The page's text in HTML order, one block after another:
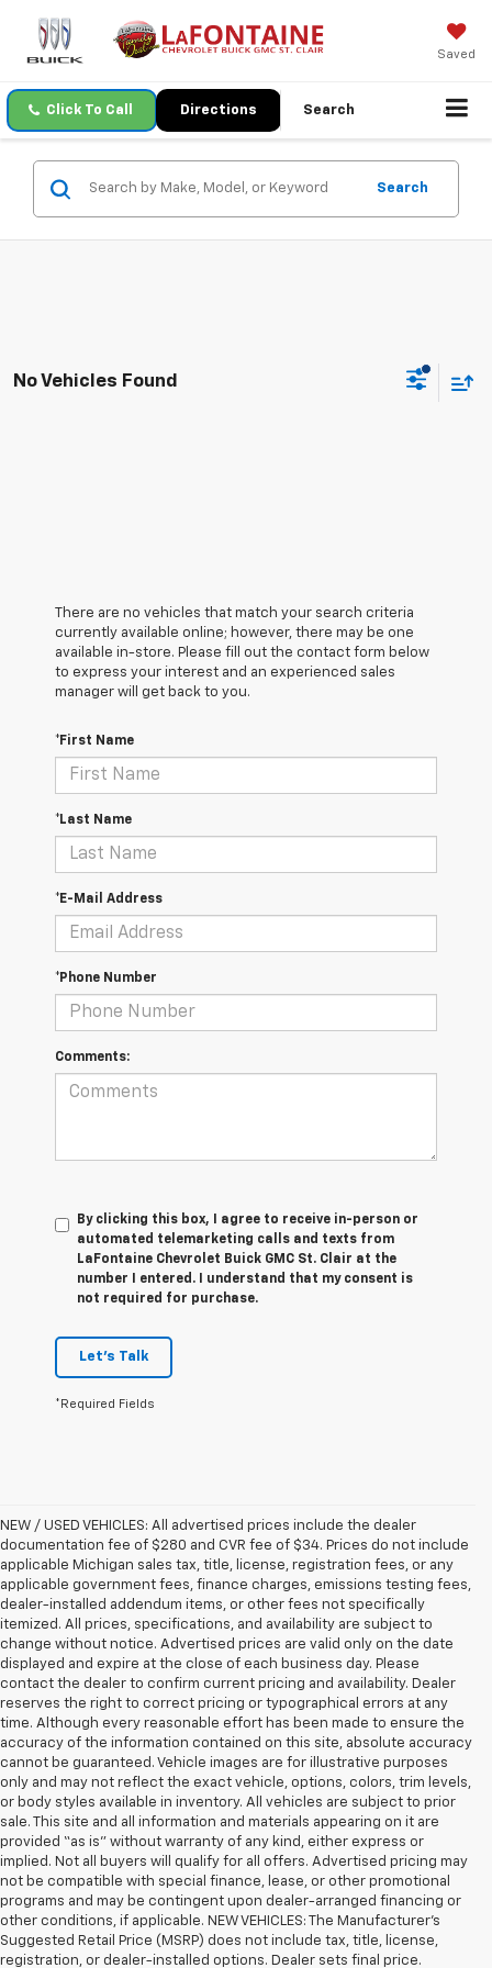
Saved
Click To Call Directions Search
Search
No Vehicles Found
There are no vehicles that match your search criteria
currently available online; however, there may be one
available in-store. Please fill out the contact form below
to express your interest and an experienced sales
manager will get back to you.
*First Name
*Last Name
*E-Mail Address
*Phone Number
Comments:
By clicking this box, I agree to receive in-person or
automated telemarketing calls and texts from
LaFontaine Chevrolet Buick GMC St. Clair at the
number I entered. I understand that my consent is
not required for purchase.
Let's Talk
*Required Fields
NEW / USED VEHICLES: All advertised prices include the dealer
documentation fee of $280 and CVR fee of $34. Prices do not include
applicable Michigan sales tax, title, license, registration fees, or any
applicable government fees, finance charges, emissions testing fees,
dealer-installed addendum items, or other fees not specifically
itemized. All prices, specifications, and availability are subject to
change without notice. Advertised prices are valid only on the date
displayed and expire at the close of each business day. Please
contact the dealer to confirm current pricing and availability. Dealer
reserves the right to correct pricing or typographical errors at any
time. Although every reasonable effort has been made to ensure the
accuracy of the information contained on this site, absolute accuracy
cannot be guaranteed. Vehicle images are for illustrative purposes
only and may not reflect the exact vehicle, options, colors, trim levels,
or body styles available in inventory. All vehicles are subject to prior
sale. This site and all information and materials appearing on it are
provided “as is” without warranty of any kind, either express or
implied. Not all buyers will qualify for all offers. Advertised pricing may
not be compatible with special finance, lease, or other promotional
programs and may be contingent upon dealer-arranged financing or
other conditions, if applicable. NEW VEHICLES: The Manufacturer’s
Suggested Retail Price (MSRP) does not include tax, title, license,
registration, or dealer-installed options. Dealer sets final price.